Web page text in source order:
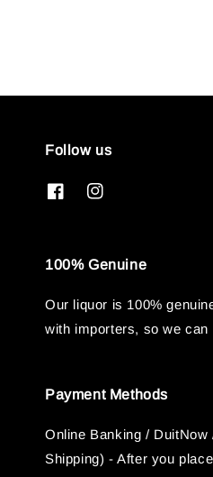
Follow us
100% Genuine
Our liquor is 100%
with importers, so we can
Payment Methods
Online Banking / DuitNow
Shipping) - After you